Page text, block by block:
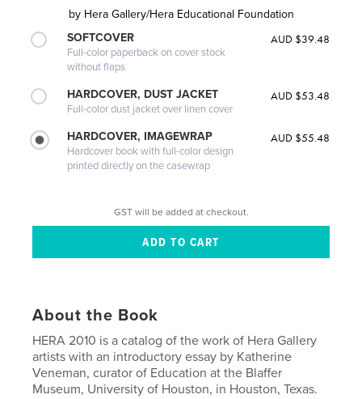
by Hera Gallery/Hera Educational Foundation
SOFTCOVER
Full-color paperback on cover stock
without flaps
AUD $39.48
HARDCOVER, DUST JACKET
Full-color dust jacket over linen cover
AUD $53.48
HARDCOVER, IMAGEWRAP
Hardcover book with full-color design
printed directly on the casewrap
AUD $55.48
GST will be added at checkout.
About the Book
HERA 2010 is a catalog of the work of Hera Gallery
artists with an introductory essay by Katherine
Veneman, curator of Education at the Blaffer
Museum, University of Houston, in Houston, Texas.